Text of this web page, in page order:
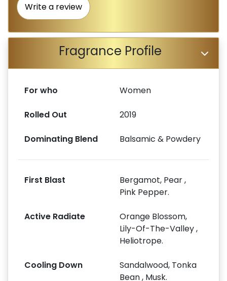
Write a review
Fragrance Profile
For who Women
Rolled Out 2019
Dominating Blend Balsamic & Powdery
First Blast
Bergamot, Pear ,
Pink Pepper.
Active Radiate
Orange Blossom,
Lily-Of-The-Valley ,
Heliotrope.
Cooling Down
Sandalwood, Tonka
Bean , Musk.